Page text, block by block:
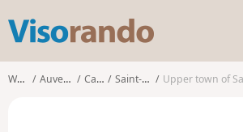
s
o
Walks Auvergne Cantal Saint-Flour Upper town of Saint-